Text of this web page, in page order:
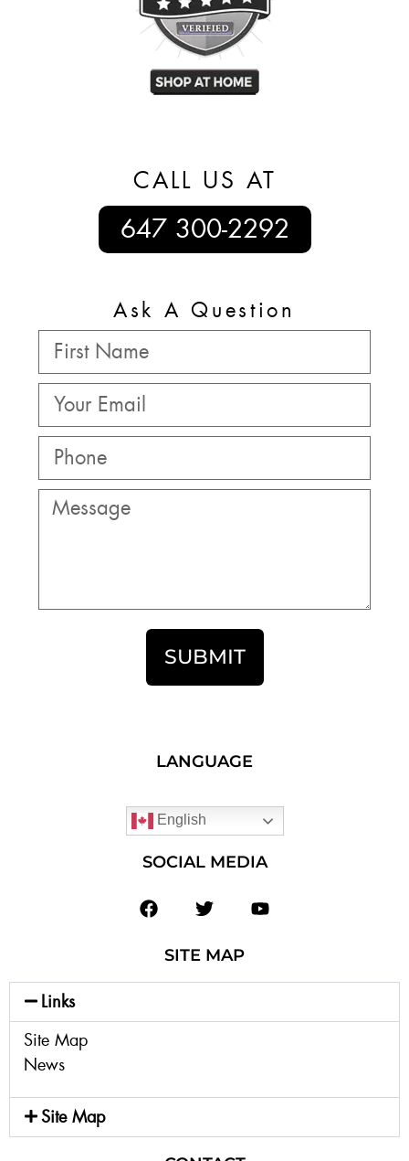
CALL US AT
647 300-2292
Ask A Question
SUBMIT
LANGUAGE
English
SOCIAL MEDIA
SITE MAP
Links
Site Map
News
Site Map